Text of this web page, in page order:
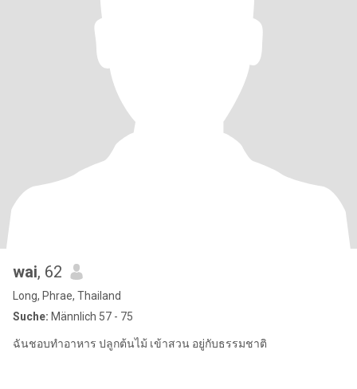
wai, 62
Long, Phrae, Thailand
Suche: Männlich 57 - 75
ฉันชอบทำอาหาร ปลูกต้นไม้ เข้าสวน อยู่กับธรรมชาติ